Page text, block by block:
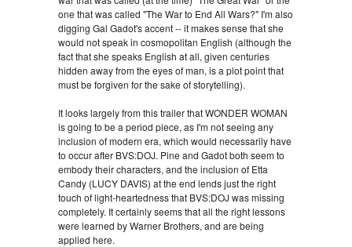
one that was called "The War to End All Wars?" I'm also
digging Gal Gadot's accent -- it makes sense that she
would not speak in cosmopolitan English (although the
fact that she speaks English at all, given centuries
hidden away from the eyes of man, is a plot point that
must be forgiven for the sake of storytelling).
It looks largely from this trailer that WONDER WOMAN
is going to be a period piece, as I'm not seeing any
inclusion of modern era, which would necessarily have
to occur after BVS:DOJ. Pine and Gadot both seem to
embody their characters, and the inclusion of Etta
Candy (LUCY DAVIS) at the end lends just the right
touch of light-heartedness that BVS:DOJ was missing
completely. It certainly seems that all the right lessons
were learned by Warner Brothers, and are being
applied here.